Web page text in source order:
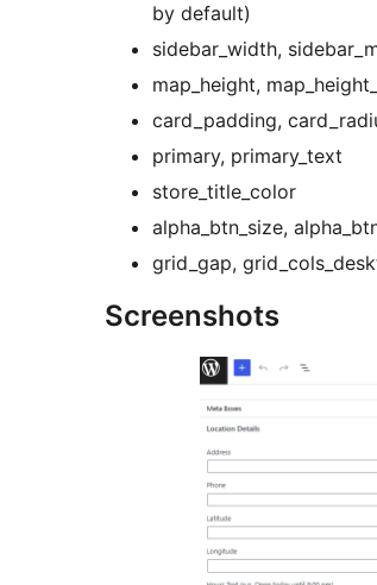
by default)
sidebar_width,
map_height,
card_padding,
primary, primary_text
store_title_color
alpha_btn_size,
grid_gap,
Screenshots